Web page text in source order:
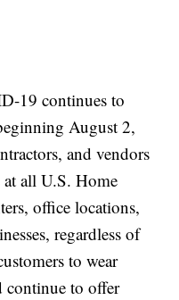
19 continues to
August 2,
and vendors
all U.S. Home
office locations,
regardless of
to wear
continue to offer